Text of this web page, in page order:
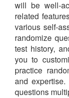
will be well-
related
various self-
randomize
test history,
you to
practice
and
questions